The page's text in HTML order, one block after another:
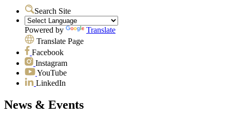
Search Site
Powered by
Translate
Translate Page
Facebook
Instagram
YouTube
LinkedIn
News & Events